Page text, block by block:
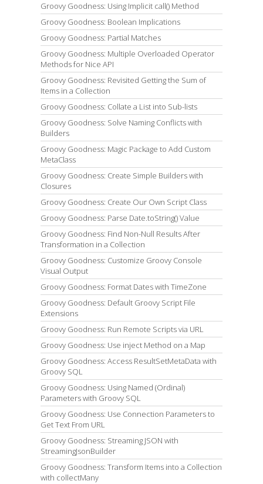
Groovy Goodness: Using Implicit call() Method
Groovy Goodness: Boolean Implications
Groovy Goodness: Partial Matches
Groovy Goodness: Multiple Overloaded Operator
Methods for Nice API
Groovy Goodness: Revisited Getting the Sum of
Items in a Collection
Groovy Goodness: Collate a List into Sub-lists
Groovy Goodness: Solve Naming Conflicts with
Builders
Groovy Goodness: Magic Package to Add Custom
MetaClass
Groovy Goodness: Create Simple Builders with
Closures
Groovy Goodness: Create Our Own Script Class
Groovy Goodness: Parse Date.toString() Value
Groovy Goodness: Find Non-Null Results After
Transformation in a Collection
Groovy Goodness: Customize Groovy Console
Visual Output
Groovy Goodness: Format Dates with TimeZone
Groovy Goodness: Default Groovy Script File
Extensions
Groovy Goodness: Run Remote Scripts via URL
Groovy Goodness: Use inject Method on a Map
Groovy Goodness: Access ResultSetMetaData with
Groovy SQL
Groovy Goodness: Using Named (Ordinal)
Parameters with Groovy SQL
Groovy Goodness: Use Connection Parameters to
Get Text From URL
Groovy Goodness: Streaming JSON with
StreamingJsonBuilder
Groovy Goodness: Transform Items into a Collection
with collectMany